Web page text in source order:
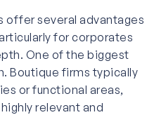
offer several advantages
for corporates
One of the biggest
Boutique firms typically
or functional areas,
relevant and